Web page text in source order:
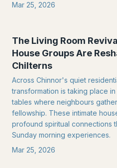
Mar 25, 2026
The Living Room
House Groups Are
Chilterns
Across Chinnor's quiet
transformation is taking place
tables where neighbours
fellowship. These intimate
profound spiritual connections
Sunday morning experiences.
Mar 25, 2026